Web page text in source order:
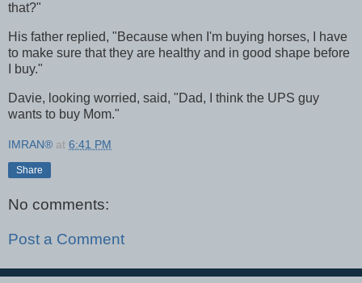
that?"
His father replied, "Because when I'm buying horses, I have
to make sure that they are healthy and in good shape before
I buy."
Davie, looking worried, said, "Dad, I think the UPS guy
wants to buy Mom."
IMRAN® at 6:41 PM
Share
No comments:
Post a Comment